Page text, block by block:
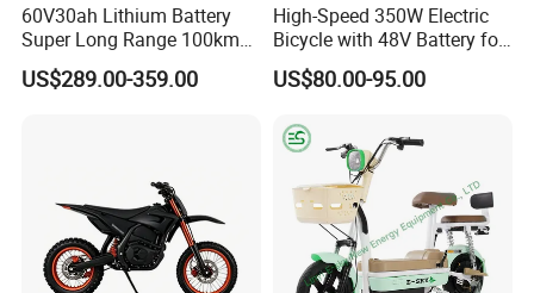
60V30ah Lithium Battery
Super Long Range 100km
Smart Electric Motorcycles
Scooter
US$289.00-359.00
High-Speed 350W Electric
Bicycle with 48V Battery for
Adults
US$80.00-95.00